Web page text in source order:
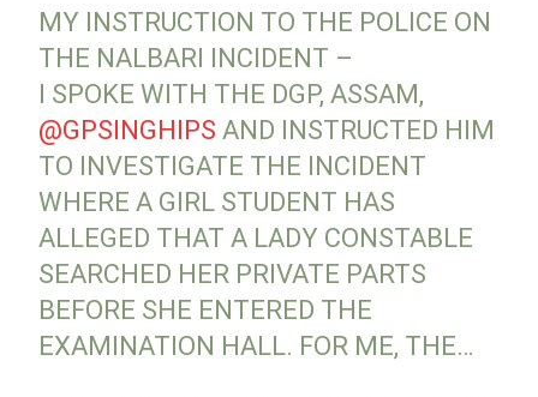
MY INSTRUCTION TO THE POLICE ON
THE NALBARI INCIDENT –
I SPOKE WITH THE DGP, ASSAM,
@GPSINGHIPS AND INSTRUCTED HIM
TO INVESTIGATE THE INCIDENT
WHERE A GIRL STUDENT HAS
ALLEGED THAT A LADY CONSTABLE
SEARCHED HER PRIVATE PARTS
BEFORE SHE ENTERED THE
EXAMINATION HALL. FOR ME, THE…